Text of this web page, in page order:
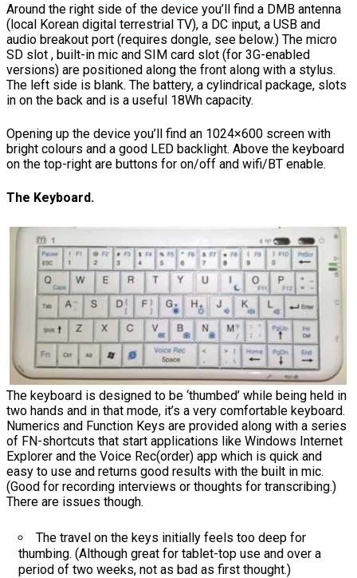
Around the right side of the device you’ll find a DMB antenna
(local Korean digital terrestrial TV), a DC input, a USB and
audio breakout port (requires dongle, see below.) The micro
SD slot , built-in mic and SIM card slot (for 3G-enabled
versions) are positioned along the front along with a stylus.
The left side is blank. The battery, a cylindrical package, slots
in on the back and is a useful 18Wh capacity.
Opening up the device you’ll find an 1024×600 screen with
bright colours and a good LED backlight. Above the keyboard
on the top-right are buttons for on/off and wifi/BT enable.
The Keyboard.
The keyboard is designed to be ‘thumbed’ while being held in
two hands and in that mode, it’s a very comfortable keyboard.
Numerics and Function Keys are provided along with a series
of FN-shortcuts that start applications like Windows Internet
Explorer and the Voice Rec(order) app which is quick and
easy to use and returns good results with the built in mic.
(Good for recording interviews or thoughts for transcribing.)
There are issues though.
The travel on the keys initially feels too deep for
thumbing. (Although great for tablet-top use and over a
period of two weeks, not as bad as first thought.)